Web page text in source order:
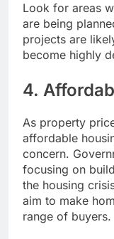
Look for areas
are being
projects are
become highly
4.
As property
affordable
concern.
focusing on
the housing
aim to make
range of buyers.